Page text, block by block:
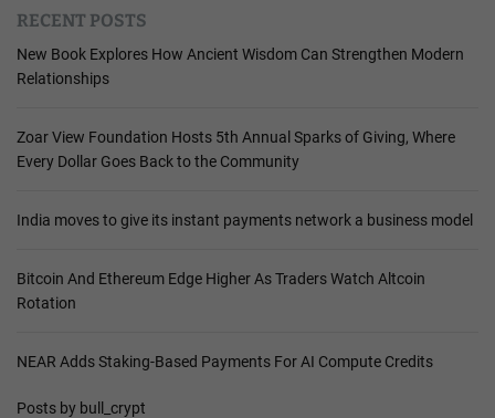
RECENT POSTS
New Book Explores How Ancient Wisdom Can Strengthen Modern
Relationships
Zoar View Foundation Hosts 5th Annual Sparks of Giving, Where
Every Dollar Goes Back to the Community
India moves to give its instant payments network a business model
Bitcoin And Ethereum Edge Higher As Traders Watch Altcoin
Rotation
NEAR Adds Staking-Based Payments For AI Compute Credits
Posts by bull_crypt